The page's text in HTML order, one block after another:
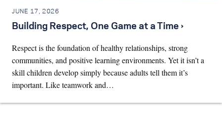
JUNE 17, 2026
Building Respect, One Game at a Time ›
Respect is the foundation of healthy relationships, strong
communities, and positive learning environments. Yet it isn’t a
skill children develop simply because adults tell them it’s
important. Like teamwork and…